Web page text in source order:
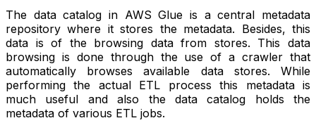
The data catalog in AWS Glue is a central metadata
repository where it stores the metadata. Besides, this
data is of the browsing data from stores. This data
browsing is done through the use of a crawler that
automatically browses available data stores. While
performing the actual ETL process this metadata is
much useful and also the data catalog holds the
metadata of various ETL jobs.